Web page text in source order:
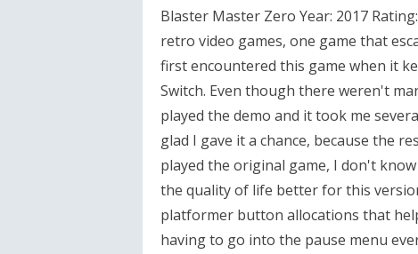
Blaster Master Zero Year: 2017
retro video games, one game that
first encountered this game when it
Switch. Even though there weren't
played the demo and it took me
glad I gave it a chance, because the
played the original game, I don't
the quality of life better for this
platformer button allocations that
having to go into the pause menu